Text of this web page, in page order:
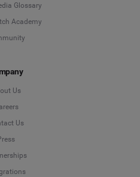
Glossary
Academy
Us
Us